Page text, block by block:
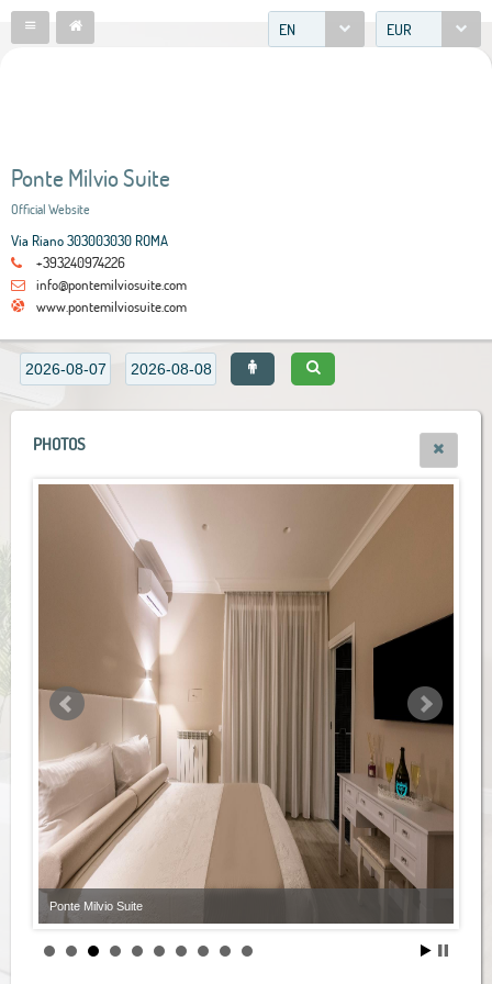
EN EUR
Ponte Milvio Suite
Official Website
Via Riano 303003030 ROMA
+393240974226
info@pontemilviosuite.com
www.pontemilviosuite.com
PHOTOS
Ponte Milvio Suite